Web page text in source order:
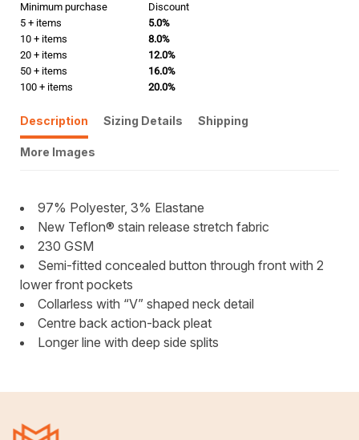
Minimum purchase
Discount
5 + items
5.0%
10 + items
8.0%
20 + items
12.0%
50 + items
16.0%
100 + items
20.0%
Description Sizing Details Shipping
More Images
97% Polyester, 3% Elastane
New Teflon® stain release stretch fabric
230 GSM
Semi-fitted concealed button through front with 2
lower front pockets
Collarless with “V” shaped neck detail
Centre back action-back pleat
Longer line with deep side splits